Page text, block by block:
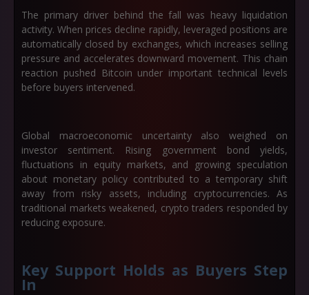
The primary driver behind the fall was heavy liquidation
activity. When prices decline rapidly, leveraged positions are
automatically closed by exchanges, which increases selling
pressure and accelerates downward movement. This chain
reaction pushed Bitcoin under important technical levels
before buyers intervened.
Global macroeconomic uncertainty also weighed on
investor sentiment. Rising government bond yields,
fluctuations in equity markets, and growing speculation
about monetary policy contributed to a temporary shift
away from risky assets, including cryptocurrencies. As
traditional markets weakened, crypto traders responded by
reducing exposure.
Key Support Holds as Buyers Step
In